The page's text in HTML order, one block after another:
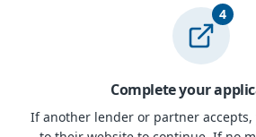
4
Complete your
If another lender or partner